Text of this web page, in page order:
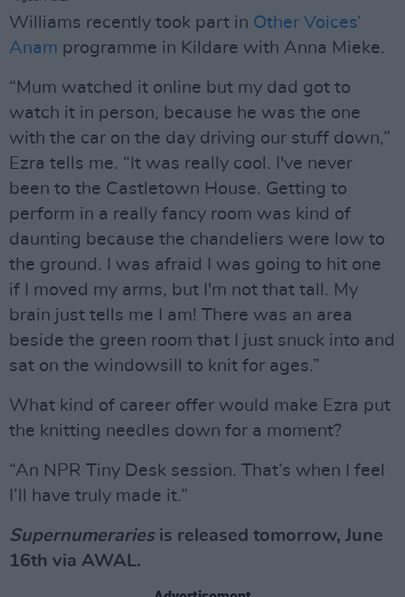
Williams recently took part in Other Voices’
Anam programme in Kildare with Anna Mieke.
“Mum watched it online but my dad got to
watch it in person, because he was the one
with the car on the day driving our stuff down,”
Ezra tells me. “It was really cool. I've never
been to the Castletown House. Getting to
perform in a really fancy room was kind of
daunting because the chandeliers were low to
the ground. I was afraid I was going to hit one
if I moved my arms, but I'm not that tall. My
brain just tells me I am! There was an area
beside the green room that I just snuck into and
sat on the windowsill to knit for ages.”
What kind of career offer would make Ezra put
the knitting needles down for a moment?
“An NPR Tiny Desk session. That’s when I feel
I’ll have truly made it.”
Supernumerariesis released tomorrow, June
16th via AWAL.